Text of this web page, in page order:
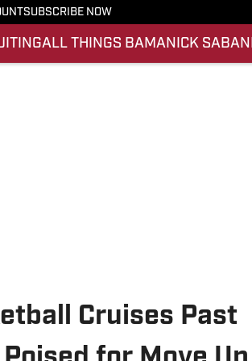
SUBSCRIBE NOW
ALL THINGS BAMANICK SABAN
Cruises Past